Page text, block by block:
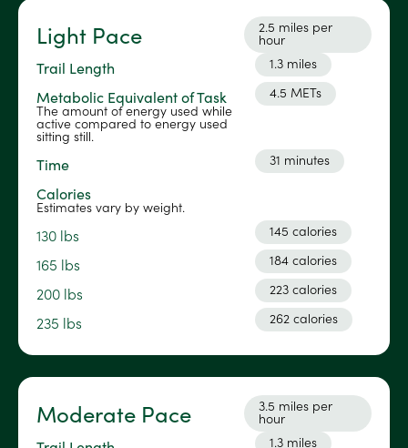
Light Pace 2.5 miles per
hour
Trail Length 1.3 miles
Metabolic Equivalent of Task
The amount of energy used while
active compared to energy used
sitting still.
4.5 METs
Time 31 minutes
Calories
Estimates vary by weight.
130 lbs 145 calories
165 lbs 184 calories
200 lbs 223 calories
235 lbs 262 calories
Moderate Pace 3.5 miles per
hour
1.3 miles